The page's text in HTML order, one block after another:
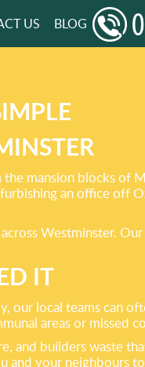
US BLOG
mansion blocks of
an office off
Westminster.
IT
our local teams can
areas or missed
and builders waste
your neighbours